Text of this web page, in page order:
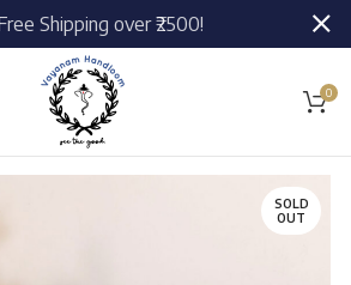
0
SOLD
OUT
Shipping over ₹2500!